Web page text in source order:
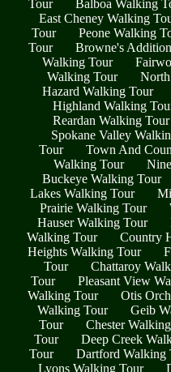
Tour
Balboa Walking
East Cheney Walking
Tour
Peone Walking
Tour
Browne's
Walking Tour
Walking Tour
Hazard Walking Tour
Highland Walking
Reardan Walking Tour
Spokane Valley
Tour
Town And
Walking Tour
Buckeye Walking Tour
Lakes Walking Tour
Prairie Walking Tour
Hauser Walking Tour
Walking Tour
Country
Heights Walking Tour
Tour
Chattaroy
Tour
Pleasant View
Walking Tour
Otis
Walking Tour
Geib
Tour
Chester
Tour
Deep Creek
Tour
Dartford Walking
Lyons Walking Tour